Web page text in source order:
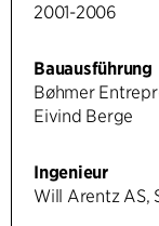
2001-2006
Bauausführung
Bøhmer
Eivind Berge
Ingenieur
Will Arentz AS,